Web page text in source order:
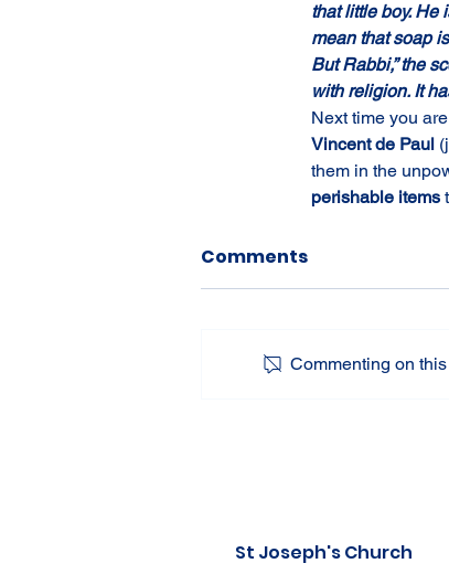
that little boy. He
mean that soap
But Rabbi,” the
with religion. It
Next time you
Vincent de Paul
them in the
perishable items
Comments
Commenting on
St Joseph's Church